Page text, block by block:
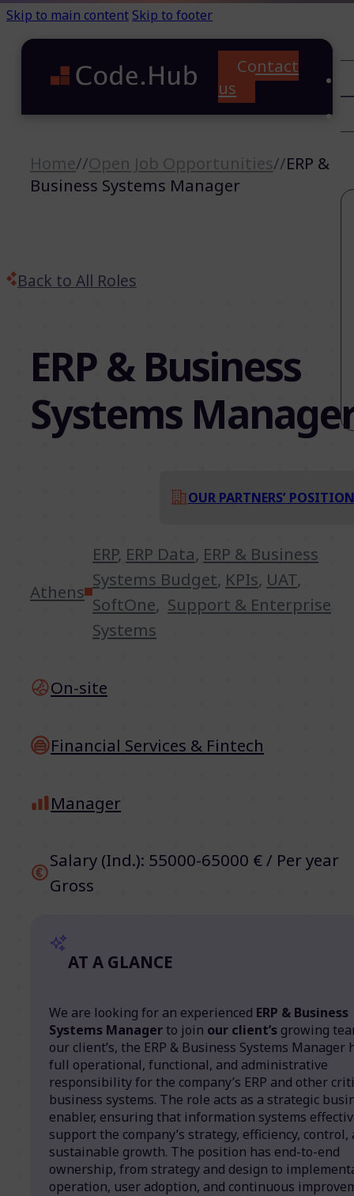
Skip to main content Skip to footer
Contact
us
Home//Open Job Opportunities//ERP &
Business Systems Manager
Back to All Roles
ERP & Business
Systems
OUR PARTNERS’
Athens
ERP, ERP Data, ERP & Business
Systems Budget, KPIs, UAT,
SoftOne, Support & Enterprise
Systems
On-site
Financial Services & Fintech
Manager
Salary (Ind.): 55000-65000 € / Per year
Gross
AT A GLANCE
We are looking for an experienced ERP & Business
Systems Manager to join our client’s growing
our client’s, the ERP & Business Systems Manager
full operational, functional, and administrative
responsibility for the company’s ERP and other
business systems. The role acts as a strategic
enabler, ensuring that information systems
support the company’s strategy, efficiency, control,
sustainable growth. The position has end-to-end
ownership, from strategy and design to
operation, user adoption, and continuous